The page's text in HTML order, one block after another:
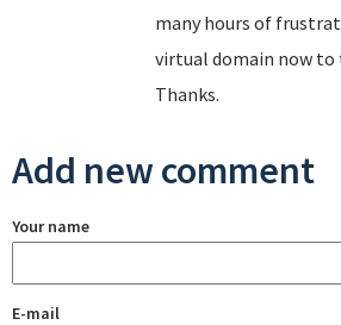
many hours of
virtual domain now
Thanks.
Add new comment
Your name
E-mail